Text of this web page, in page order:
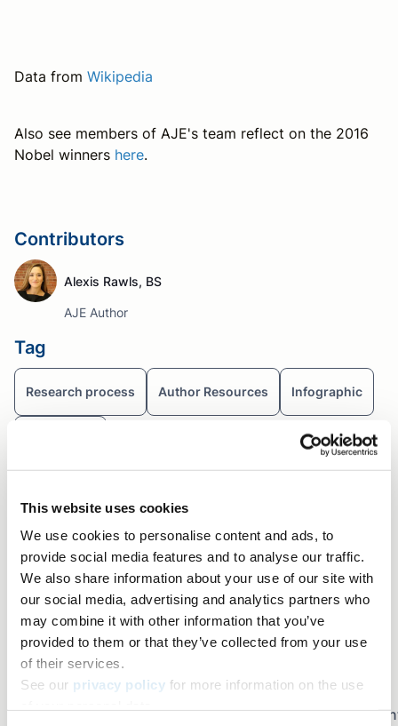
This website uses cookies
We use cookies to personalise content and ads, to
provide social media features and to analyse our traffic.
We also share information about your use of our site with
our social media, advertising and analytics partners who
may combine it with other information that you’ve
provided to them or that they’ve collected from your use
of their services.
See our privacy policy for more information on the use
Data from Wikipedia
Also see members of AJE's team reflect on the 2016
Nobel winners here.
Contributors
Alexis Rawls, BS
AJE Author
Tag
Research process Author Resources Infographic
Table of contents
Share+
Twitter
LinkedIn
Copy link
Email
Join the newsletter
Sign up for early access to AJE Scholar articles,